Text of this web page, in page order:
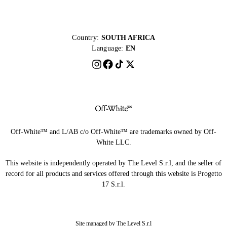
Country: SOUTH AFRICA
Language: EN
Off-White™ and L/AB c/o Off-White™ are trademarks owned by Off-
White LLC.
This website is independently operated by The Level S.r.l, and the seller of
record for all products and services offered through this website is Progetto
17 S.r.l.
Site managed by The Level S.r.l